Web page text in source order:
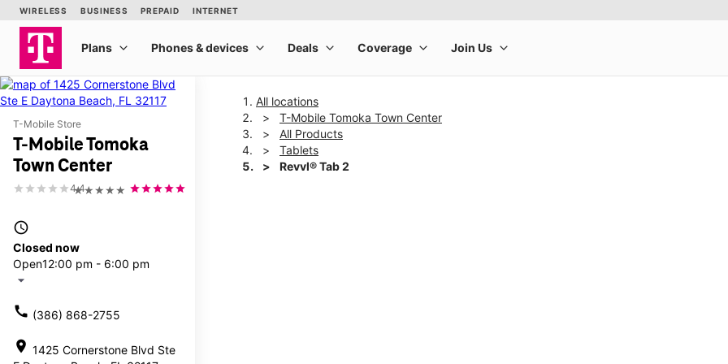
T-Mobile Store
T-Mobile Tomoka
Town Center
★★★★★
4.4
access_time
Closed now
Open12:00 pm - 6:00 pm
arrow_drop_down
call (386) 868-2755
location_on 1425 Cornerstone Blvd Ste
All locations
T-Mobile Tomoka Town Center
All Products
Tablets
Revvl® Tab 2